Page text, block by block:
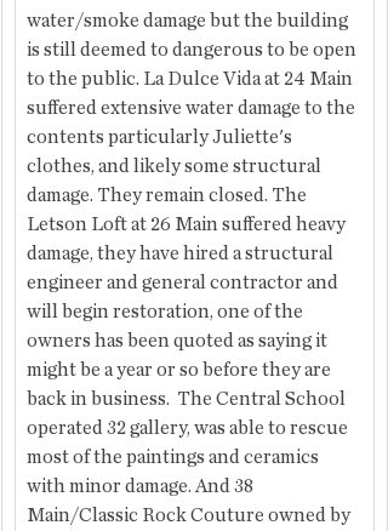
water/smoke damage but the building
is still deemed to dangerous to be open
to the public. La Dulce Vida at 24 Main
suffered extensive water damage to the
contents particularly Juliette's
clothes, and likely some structural
damage. They remain closed. The
Letson Loft at 26 Main suffered heavy
damage, they have hired a structural
engineer and general contractor and
will begin restoration, one of the
owners has been quoted as saying it
might be a year or so before they are
back in business.  The Central School
operated 32 gallery, was able to rescue
most of the paintings and ceramics
with minor damage. And 38
Main/Classic Rock Couture owned by